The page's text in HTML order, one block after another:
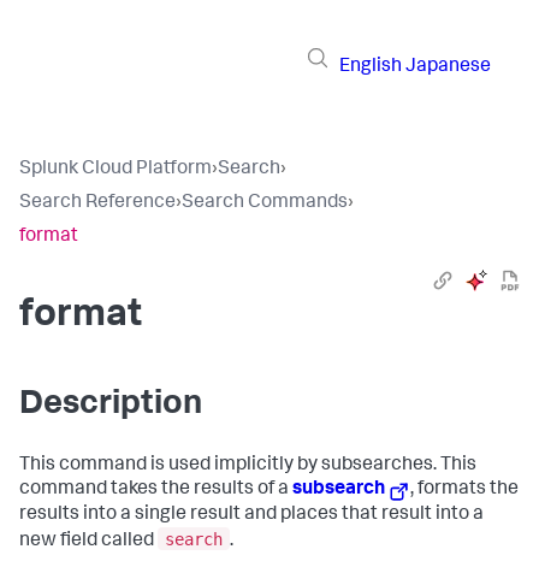
English Japanese
Splunk Cloud Platform›Search›
Search Reference›Search Commands›
format
format
Description
This command is used implicitly by subsearches. This
command takes the results of a subsearch
, formats the
results into a single result and places that result into a
new field called
search .